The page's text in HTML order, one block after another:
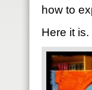
how to
Here it is.